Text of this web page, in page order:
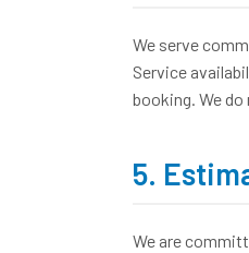
We serve
Service
booking. We
5.
We are